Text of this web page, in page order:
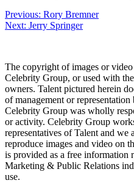
Post
navigation
Previous: Rory Bremner
Next: Jerry Springer
The copyright of images or
Celebrity Group, or used with
owners. Talent pictured herein
of management or
Celebrity Group was wholly
or activity. Celebrity Group
representatives of Talent and
reproduce images and video on
is provided as a free information
Marketing & Public Relations
use.